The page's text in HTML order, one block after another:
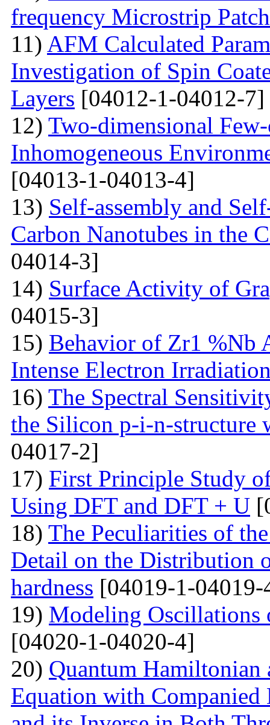
frequency Microstrip Patch
11) AFM Calculated
Investigation of Spin
Layers [04012-1-04012-7]
12) Two-dimensional
Inhomogeneous
[04013-1-04013-4]
13) Self-assembly and
Carbon Nanotubes in the
04014-3]
14) Surface Activity of
04015-3]
15) Behavior of Zr1 %Nb
Intense Electron
16) The Spectral
the Silicon p-i-n-structure
04017-2]
17) First Principle Study
Using DFT and DFT + U
18) The Peculiarities of
Detail on the Distribution
hardness [04019-1-04019-
19) Modeling Oscillations
[04020-1-04020-4]
20) Quantum Hamiltonian
Equation with